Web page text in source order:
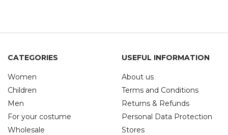
CATEGORIES
Women
Children
Men
For your costume
Wholesale
USEFUL INFORMATION
About us
Terms and Conditions
Returns & Refunds
Personal Data Protection
Stores